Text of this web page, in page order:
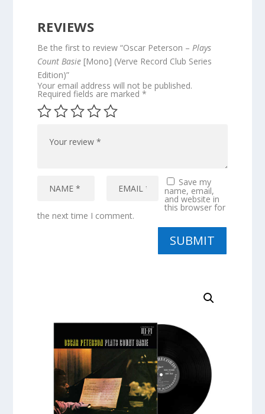
REVIEWS
Be the first to review “Oscar Peterson – Plays
Count Basie[Mono] (Verve Record Club Series
Edition)”
Your email address will not be published.
Required fields are marked *
Save my
name, email,
and website in
this browser for
the next time I comment.
SUBMIT